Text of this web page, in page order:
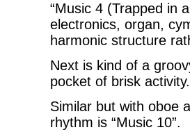
“Music 4 (Trapped in
electronics, organ,
harmonic structure
Next is kind of a
pocket of brisk
Similar but with oboe
rhythm is “Music 10”.